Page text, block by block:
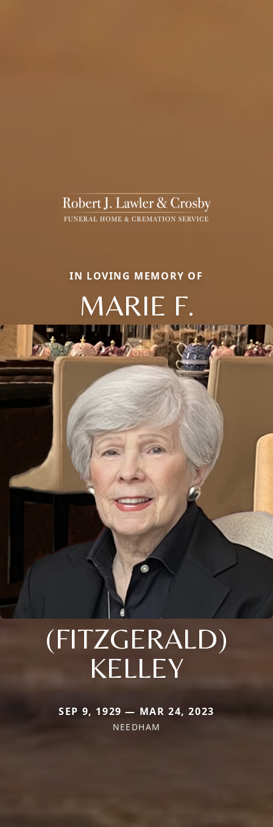
IN LOVING MEMORY OF
MARIE F.
(FITZGERALD)
KELLEY
SEP 9, 1929 — MAR 24, 2023
NEEDHAM